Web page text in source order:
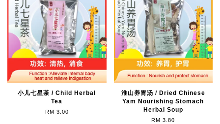
小儿七星茶 / Child Herbal
Tea
RM 3.00
淮山养胃汤 / Dried Chinese
Yam Nourishing Stomach
Herbal Soup
RM 3.80